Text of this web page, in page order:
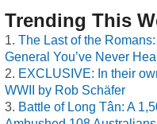
Trending This
The Last of the
General You’ve Never
EXCLUSIVE: In their
WWII by Rob Schäfer
Battle of Long Tân: A